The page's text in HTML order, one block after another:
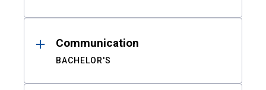
Communication
BACHELOR'S